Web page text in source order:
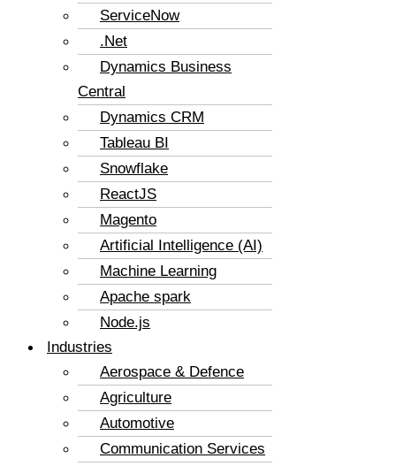
ServiceNow
.Net
Dynamics Business
Central
Dynamics CRM
Tableau BI
Snowflake
ReactJS
Magento
Artificial Intelligence (AI)
Machine Learning
Apache spark
Node.js
Industries
Aerospace & Defence
Agriculture
Automotive
Communication Services